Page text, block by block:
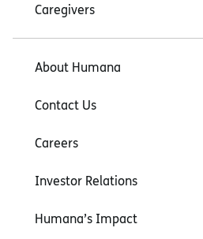
Caregivers
About Humana
Contact Us
Careers
Investor Relations
Humana’s Impact